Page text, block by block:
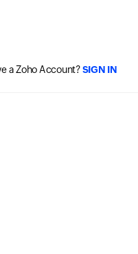
a Zoho Account?SIGN IN